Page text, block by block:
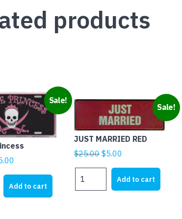
products
Sale!
price
is:
$5.00.
Add to cart
Sale!
JUST MARRIED RED
$25.00Original
price
was:
$25.00.
$5.00
price
is:
$5.00.
MARRIED
Add to cart